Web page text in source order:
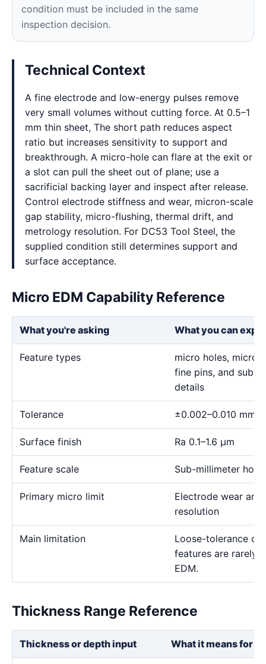
condition must be included in the same
inspection decision.
Technical Context
A fine electrode and low-energy pulses remove
very small volumes without cutting force. At 0.5–1
mm thin sheet, The short path reduces aspect
ratio but increases sensitivity to support and
breakthrough. A micro-hole can flare at the exit or
a slot can pull the sheet out of plane; use a
sacrificial backing layer and inspect after release.
Control electrode stiffness and wear, micron-scale
gap stability, micro-flushing, thermal drift, and
metrology resolution. For DC53 Tool Steel, the
supplied condition still determines support and
surface acceptance.
Micro EDM Capability Reference
What you're asking What you can
Feature types
micro holes, micro
fine pins, and sub-
details
Tolerance ±0.002–0.010 mm
Surface finish Ra 0.1–1.6 μm
Feature scale Sub-millimeter
Primary micro limit
Electrode wear and
resolution
Main limitation
Loose-tolerance or
features are rarely
EDM.
Thickness Range Reference
Thickness or depth input What it means for